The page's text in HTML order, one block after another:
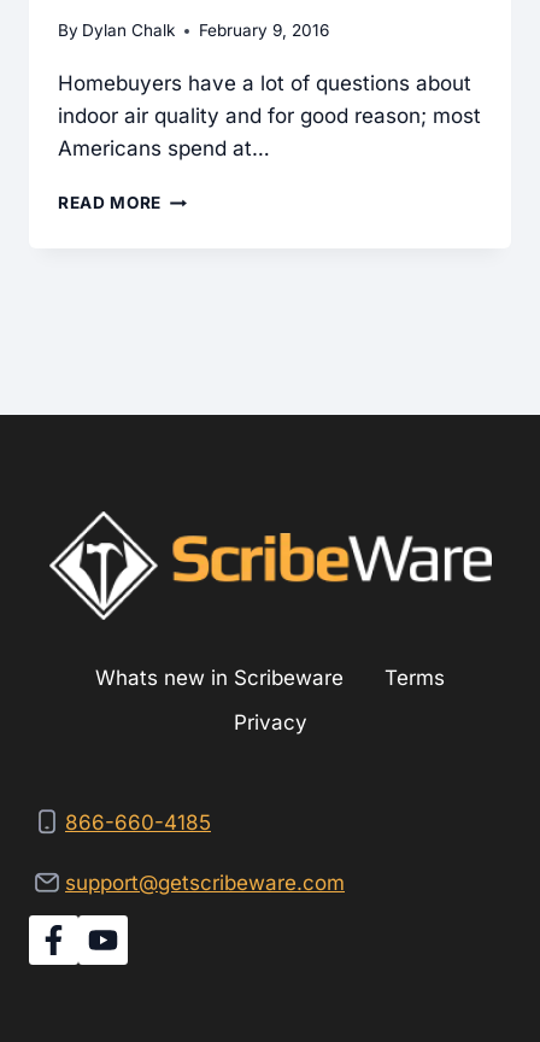
By Dylan Chalk February 9, 2016
Homebuyers have a lot of questions about
indoor air quality and for good reason; most
Americans spend at…
READ MORE ASBESTOS
ASBESTOS
Whats new in Scribeware
Terms
Privacy
866-660-4185
support@getscribeware.com